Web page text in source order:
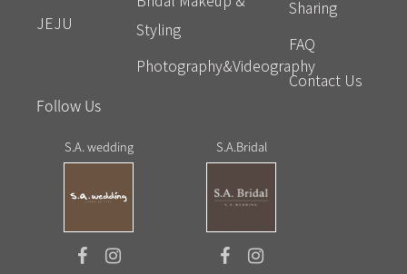
JEJU
Styling
Photography&Videography
Sharing
FAQ
Contact Us
Follow Us
S.A. wedding S.A.Bridal